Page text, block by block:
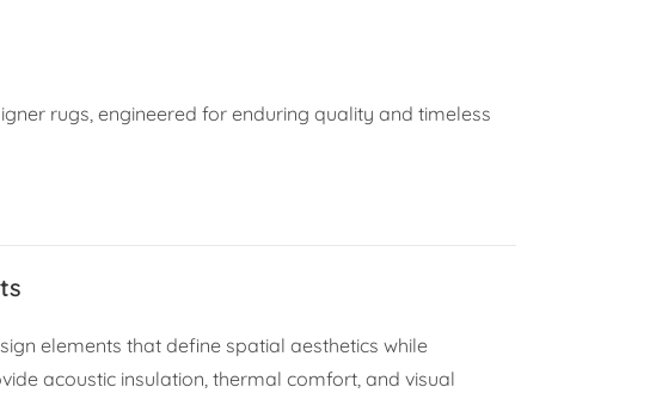
rugs, engineered for enduring quality and timeless
elements that define spatial aesthetics while
acoustic insulation, thermal comfort, and visual